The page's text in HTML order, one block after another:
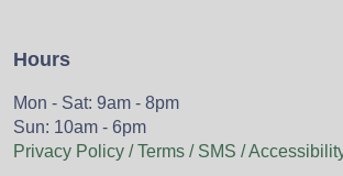
Hours
Mon - Sat: 9am - 8pm
Sun: 10am - 6pm
Privacy Policy / Terms / SMS /